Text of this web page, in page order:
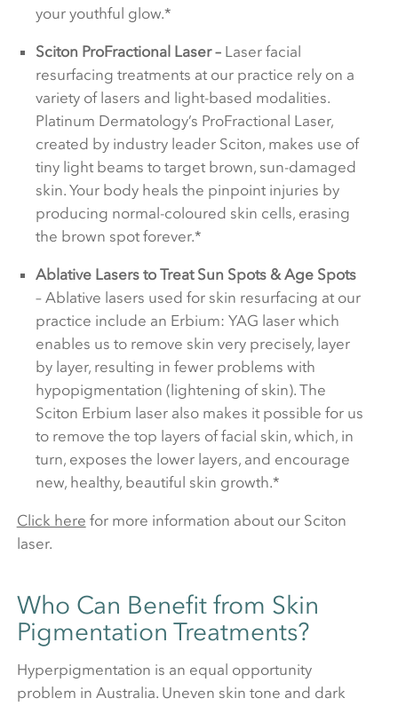
your youthful glow.*
Sciton ProFractional Laser – Laser facial
resurfacing treatments at our practice rely on a
variety of lasers and light-based modalities.
Platinum Dermatology’s ProFractional Laser,
created by industry leader Sciton, makes use of
tiny light beams to target brown, sun-damaged
skin. Your body heals the pinpoint injuries by
producing normal-coloured skin cells, erasing
the brown spot forever.*
Ablative Lasers to Treat Sun Spots & Age Spots
– Ablative lasers used for skin resurfacing at our
practice include an Erbium: YAG laser which
enables us to remove skin very precisely, layer
by layer, resulting in fewer problems with
hypopigmentation (lightening of skin). The
Sciton Erbium laser also makes it possible for us
to remove the top layers of facial skin, which, in
turn, exposes the lower layers, and encourage
new, healthy, beautiful skin growth.*
Click here for more information about our Sciton
laser.
Who Can Benefit from Skin
Pigmentation Treatments?
Hyperpigmentation is an equal opportunity
problem in Australia. Uneven skin tone and dark